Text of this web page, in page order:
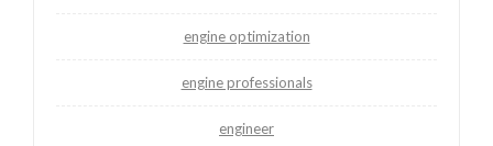
engine optimization
engine professionals
engineer